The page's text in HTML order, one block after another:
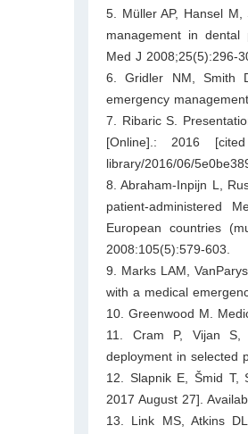
5. Müller AP, Hansel
management in dental
Med J 2008;25(5):296-
6. Gridler NM, Smith
emergency
7. Ribaric S.
[Online].: 2016
library/2016/06/
8. Abraham-Inpijn L,
patient-administered
European countries
2008:105(5):579-603.
9. Marks LAM,
with a medical
10. Greenwood M.
11. Cram P, Vijan S,
deployment in selected
12. Slapnik E, Šmid T,
2017 August 27].
13. Link MS, Atkins